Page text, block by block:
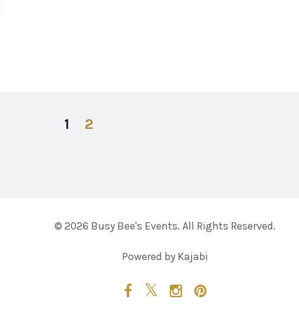
1 2
© 2026 Busy Bee's Events. All Rights Reserved.
Powered by Kajabi